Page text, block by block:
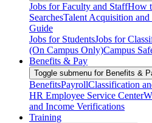
Jobs for Faculty and StaffHow
SearchesTalent Acquisition and
Guide
Jobs for StudentsJobs for
(On Campus Only)Campus
Benefits & Pay
Toggle submenu for Benefits &
BenefitsPayrollClassification
HR Employee Service Center
and Income Verifications
Training